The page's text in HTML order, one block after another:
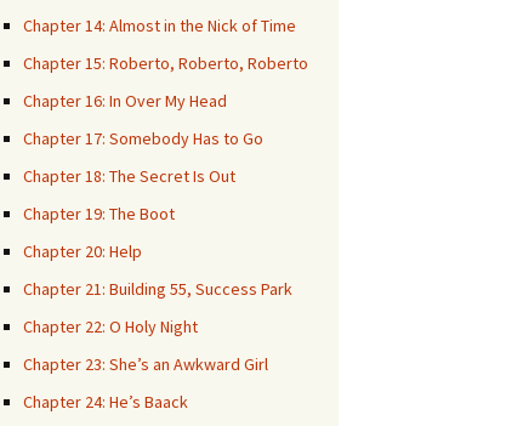
Chapter 14: Almost in the Nick of Time
Chapter 15: Roberto, Roberto, Roberto
Chapter 16: In Over My Head
Chapter 17: Somebody Has to Go
Chapter 18: The Secret Is Out
Chapter 19: The Boot
Chapter 20: Help
Chapter 21: Building 55, Success Park
Chapter 22: O Holy Night
Chapter 23: She’s an Awkward Girl
Chapter 24: He’s Baack